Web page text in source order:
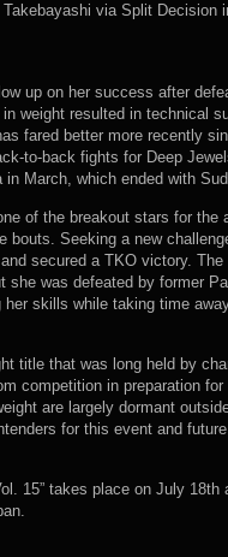
via Split Decision
up on her success after
weight resulted in technical
fared better more recently
to-back fights for Deep
March, which ended with
of the breakout stars for
bouts. Seeking a new
secured a TKO victory.
was defeated by former
skills while taking time
title that was long held by
competition in preparation
are largely dormant
for this event and
15” takes place on July